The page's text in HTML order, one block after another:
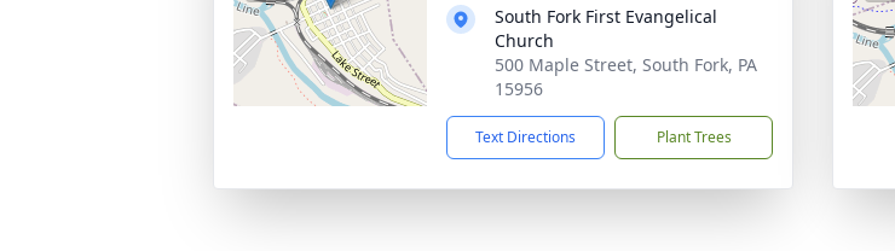
South Fork First Evangelical
Church
500 Maple Street, South Fork, PA
15956
Text Directions Plant Trees